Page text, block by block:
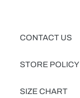
CONTACT US
STORE POLICY
SIZE CHART